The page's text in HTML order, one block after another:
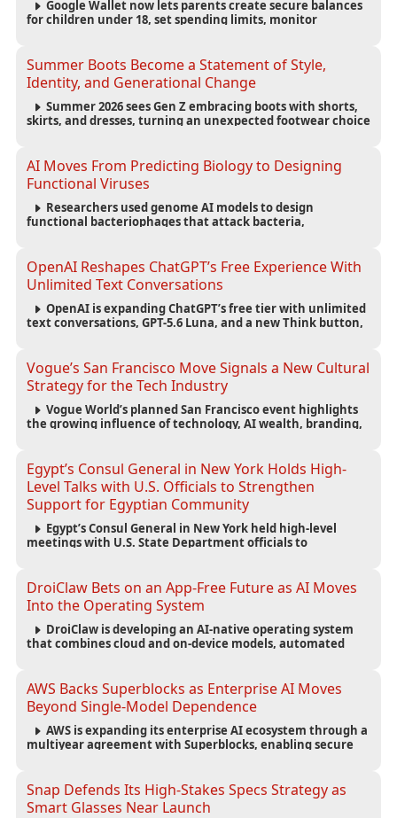
Google Wallet now lets parents create secure balances
for children under 18, set spending limits, monitor
Summer Boots Become a Statement of Style,
Identity, and Generational Change
Summer 2026 sees Gen Z embracing boots with shorts,
skirts, and dresses, turning an unexpected footwear choice
AI Moves From Predicting Biology to Designing
Functional Viruses
Researchers used genome AI models to design
functional bacteriophages that attack bacteria,
OpenAI Reshapes ChatGPT’s Free Experience With
Unlimited Text Conversations
OpenAI is expanding ChatGPT’s free tier with unlimited
text conversations, GPT-5.6 Luna, and a new Think button,
Vogue’s San Francisco Move Signals a New Cultural
Strategy for the Tech Industry
Vogue World’s planned San Francisco event highlights
the growing influence of technology, AI wealth, branding,
Egypt’s Consul General in New York Holds High-
Level Talks with U.S. Officials to Strengthen
Support for Egyptian Community
Egypt’s Consul General in New York held high-level
meetings with U.S. State Department officials to
DroiClaw Bets on an App-Free Future as AI Moves
Into the Operating System
DroiClaw is developing an AI-native operating system
that combines cloud and on-device models, automated
AWS Backs Superblocks as Enterprise AI Moves
Beyond Single-Model Dependence
AWS is expanding its enterprise AI ecosystem through a
multiyear agreement with Superblocks, enabling secure
Snap Defends Its High-Stakes Specs Strategy as
Smart Glasses Near Launch